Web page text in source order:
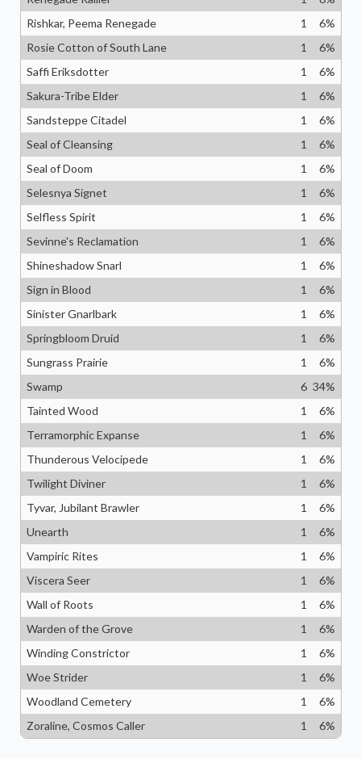
Rishkar, Peema Renegade
1 6%
Rosie Cotton of South Lane
1 6%
Saffi Eriksdotter
1 6%
Sakura-Tribe Elder
1 6%
Sandsteppe Citadel
1 6%
Seal of Cleansing
1 6%
Seal of Doom
1 6%
Selesnya Signet
1 6%
Selfless Spirit
1 6%
Sevinne's Reclamation
1 6%
Shineshadow Snarl
1 6%
Sign in Blood
1 6%
Sinister Gnarlbark
1 6%
Springbloom Druid
1 6%
Sungrass Prairie
1 6%
Swamp
6 34%
Tainted Wood
1 6%
Terramorphic Expanse
1 6%
Thunderous Velocipede
1 6%
Twilight Diviner
1 6%
Tyvar, Jubilant Brawler
1 6%
Unearth
1 6%
Vampiric Rites
1 6%
Viscera Seer
1 6%
Wall of Roots
1 6%
Warden of the Grove
1 6%
Winding Constrictor
1 6%
Woe Strider
1 6%
Woodland Cemetery
1 6%
Zoraline, Cosmos Caller
1 6%